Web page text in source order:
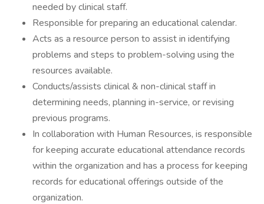
needed by clinical staff.
Responsible for preparing an educational calendar.
Acts as a resource person to assist in identifying
problems and steps to problem-solving using the
resources available.
Conducts/assists clinical & non-clinical staff in
determining needs, planning in-service, or revising
previous programs.
In collaboration with Human Resources, is responsible
for keeping accurate educational attendance records
within the organization and has a process for keeping
records for educational offerings outside of the
organization.